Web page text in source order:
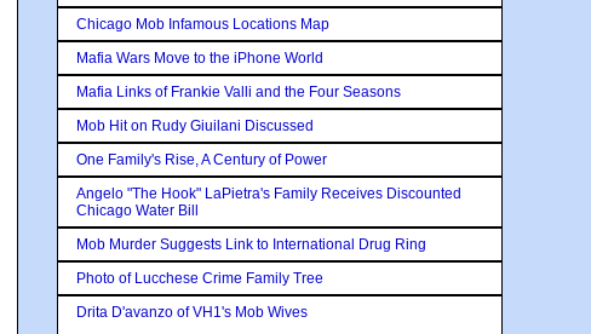
Chicago Mob Infamous Locations Map
Mafia Wars Move to the iPhone World
Mafia Links of Frankie Valli and the Four Seasons
Mob Hit on Rudy Giuilani Discussed
One Family's Rise, A Century of Power
Angelo "The Hook" LaPietra's Family Receives Discounted
Chicago Water Bill
Mob Murder Suggests Link to International Drug Ring
Photo of Lucchese Crime Family Tree
Drita D'avanzo of VH1's Mob Wives